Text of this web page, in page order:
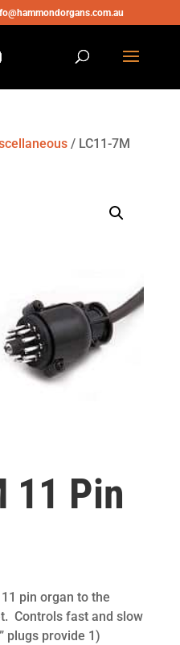
/ LC11-7M
11 Pin
pin organ to the
Controls fast and slow
plugs provide 1)